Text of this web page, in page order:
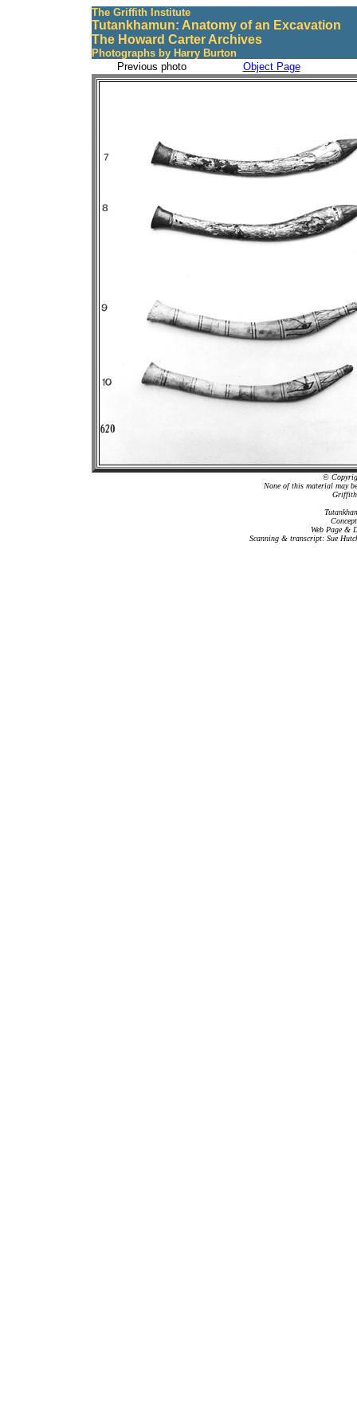
The Griffith Institute
Tutankhamun: Anatomy of an Excavation
The Howard Carter Archives
Photographs by Harry Burton
Previous photo
Object Page
©
None of this material may
Griffith
Web Page &
Scanning & transcript: Sue